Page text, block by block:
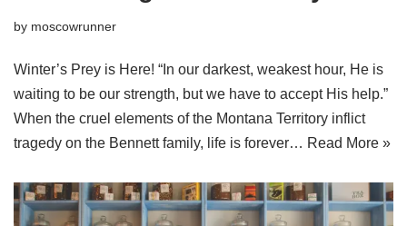
by moscowrunner
Winter’s Prey is Here! “In our darkest, weakest hour, He is
waiting to be our strength, but we have to accept His help.”
When the cruel elements of the Montana Territory inflict
tragedy on the Bennett family, life is forever… Read More »